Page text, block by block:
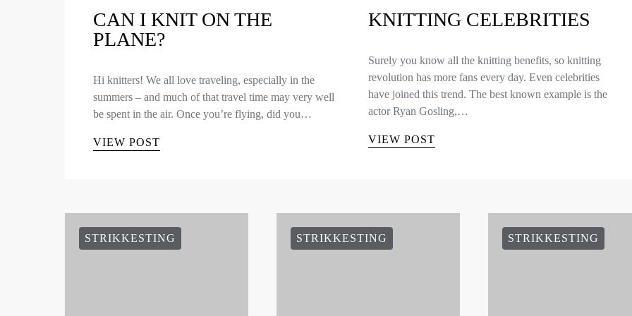
CAN I KNIT ON THE
PLANE?
Hi knitters! We all love traveling, especially in the
summers – and much of that travel time may very well
be spent in the air. Once you’re flying, did you…
VIEW POST
KNITTING CELEBRITIES
Surely you know all the knitting benefits, so knitting
revolution has more fans every day. Even celebrities
have joined this trend. The best known example is the
actor Ryan Gosling,…
VIEW POST
STRIKKESTING STRIKKESTING STRIKKESTING